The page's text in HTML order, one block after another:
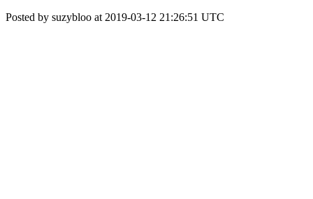
Posted by suzybloo at 2019-03-12 21:26:51 UTC